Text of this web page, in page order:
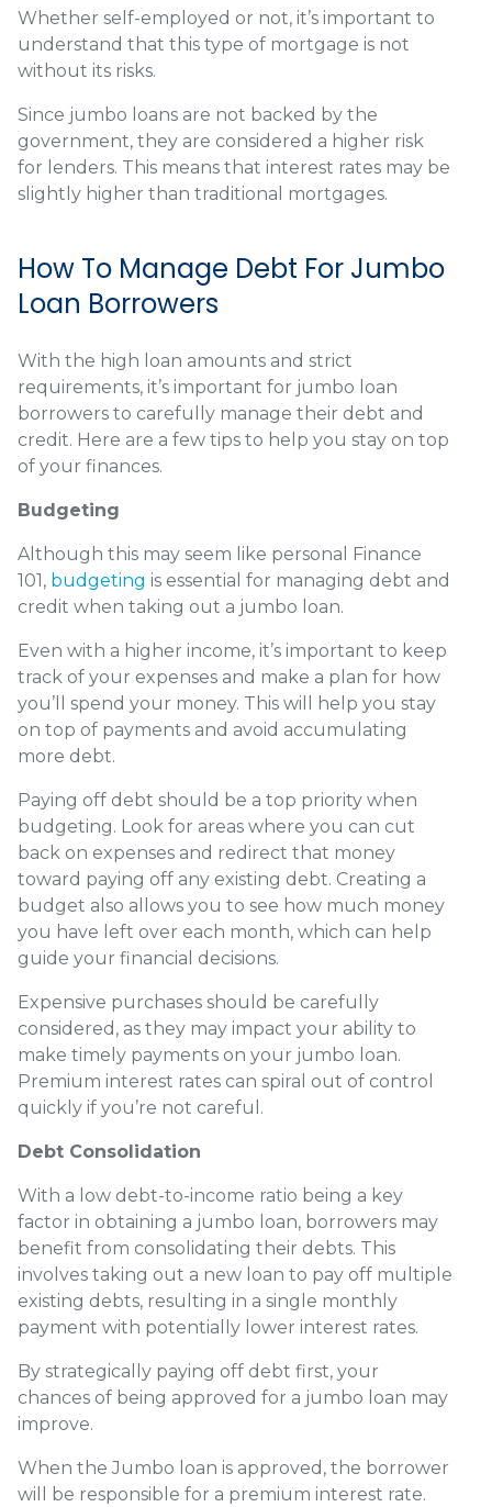
Whether self-employed or not, it’s important to
understand that this type of mortgage is not
without its risks.
Since jumbo loans are not backed by the
government, they are considered a higher risk
for lenders. This means that interest rates may be
slightly higher than traditional mortgages.
How To Manage Debt For Jumbo
Loan Borrowers
With the high loan amounts and strict
requirements, it’s important for jumbo loan
borrowers to carefully manage their debt and
credit. Here are a few tips to help you stay on top
of your finances.
Budgeting
Although this may seem like personal Finance
101, budgeting is essential for managing debt and
credit when taking out a jumbo loan.
Even with a higher income, it’s important to keep
track of your expenses and make a plan for how
you’ll spend your money. This will help you stay
on top of payments and avoid accumulating
more debt.
Paying off debt should be a top priority when
budgeting. Look for areas where you can cut
back on expenses and redirect that money
toward paying off any existing debt. Creating a
budget also allows you to see how much money
you have left over each month, which can help
guide your financial decisions.
Expensive purchases should be carefully
considered, as they may impact your ability to
make timely payments on your jumbo loan.
Premium interest rates can spiral out of control
quickly if you’re not careful.
Debt Consolidation
With a low debt-to-income ratio being a key
factor in obtaining a jumbo loan, borrowers may
benefit from consolidating their debts. This
involves taking out a new loan to pay off multiple
existing debts, resulting in a single monthly
payment with potentially lower interest rates.
By strategically paying off debt first, your
chances of being approved for a jumbo loan may
improve.
When the Jumbo loan is approved, the borrower
will be responsible for a premium interest rate.